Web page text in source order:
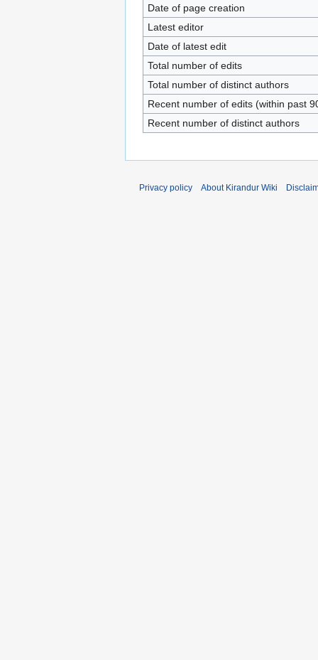
Date of page creation
Latest editor
Date of latest edit
Total number of edits
Total number of distinct authors
Recent number of edits (within past
Recent number of distinct authors
Privacy policy About Kirandur Wiki